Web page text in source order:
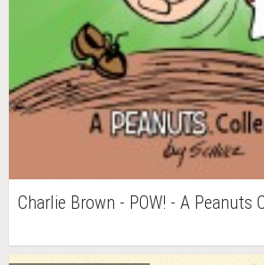
Charlie Brown - POW! - A Peanuts